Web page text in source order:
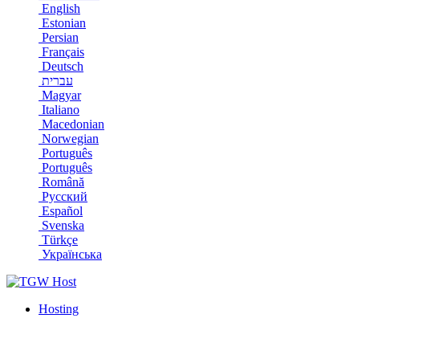
English
Estonian
Persian
Français
Deutsch
עברית
Magyar
Italiano
Macedonian
Norwegian
Português
Português
Română
Русский
Español
Svenska
Türkçe
Українська
Hosting